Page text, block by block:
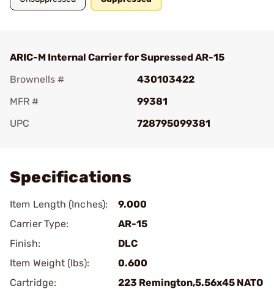
ARIC-M Internal Carrier for Supressed AR-15
Brownells #
430103422
MFR #
99381
UPC
728795099381
Specifications
Item Length (Inches):
9.000
Carrier Type:
AR-15
Finish:
DLC
Item Weight (lbs):
0.600
Cartridge:
223 Remington,5.56x45 NATO